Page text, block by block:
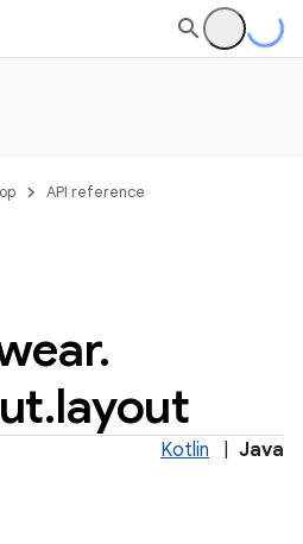
API reference
.
.layout
Kotlin Java